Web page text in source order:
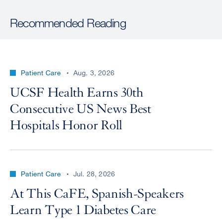
Recommended Reading
Patient Care Aug. 3, 2026
UCSF Health Earns 30th
Consecutive US News Best
Hospitals Honor Roll
Patient Care Jul. 28, 2026
At This CaFE, Spanish-Speakers
Learn Type 1 Diabetes Care